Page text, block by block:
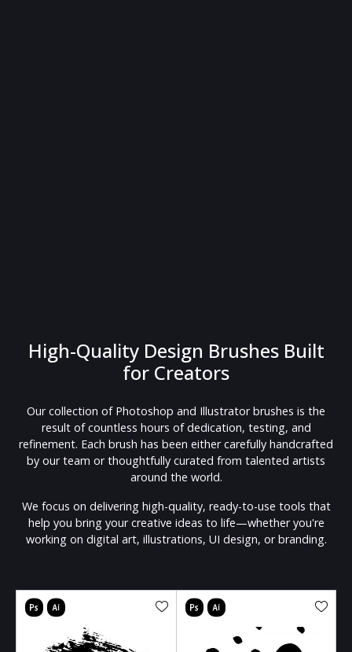
High-Quality Design Brushes Built
for Creators
Our collection of Photoshop and Illustrator brushes is the
result of countless hours of dedication, testing, and
refinement. Each brush has been either carefully handcrafted
by our team or thoughtfully curated from talented artists
around the world.
We focus on delivering high-quality, ready-to-use tools that
help you bring your creative ideas to life—whether you're
working on digital art, illustrations, UI design, or branding.